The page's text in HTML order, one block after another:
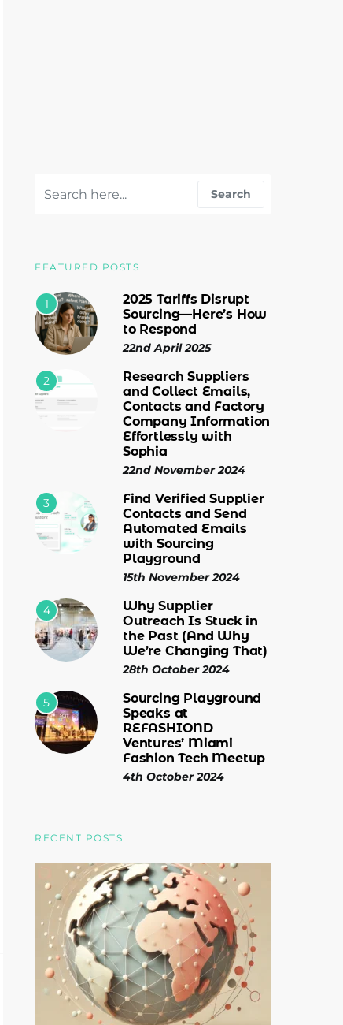
Search
FEATURED POSTS
1
2025 Tariffs Disrupt
Sourcing—Here’s How
to Respond
22nd April 2025
2
Research Suppliers
and Collect Emails,
Contacts and Factory
Company Information
Effortlessly with
Sophia
22nd November 2024
3
Find Verified Supplier
Contacts and Send
Automated Emails
with Sourcing
Playground
15th November 2024
4
Why Supplier
Outreach Is Stuck in
the Past (And Why
We’re Changing That)
28th October 2024
5
Sourcing Playground
Speaks at
REFASHIOND
Ventures’ Miami
Fashion Tech Meetup
4th October 2024
RECENT POSTS